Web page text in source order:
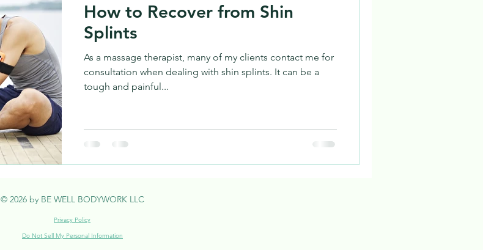
How to Recover from Shin
Splints
As a massage therapist, many of my clients contact me for
consultation when dealing with shin splints. It can be a
tough and painful...
© 2026 by BE WELL BODYWORK LLC
Privacy Policy
Do Not Sell My Personal Information